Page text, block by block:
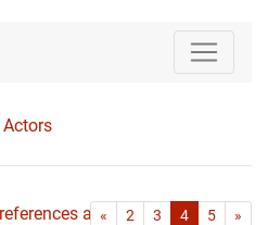
Actors
as Bib-File.
« First
2 3 4 5 »